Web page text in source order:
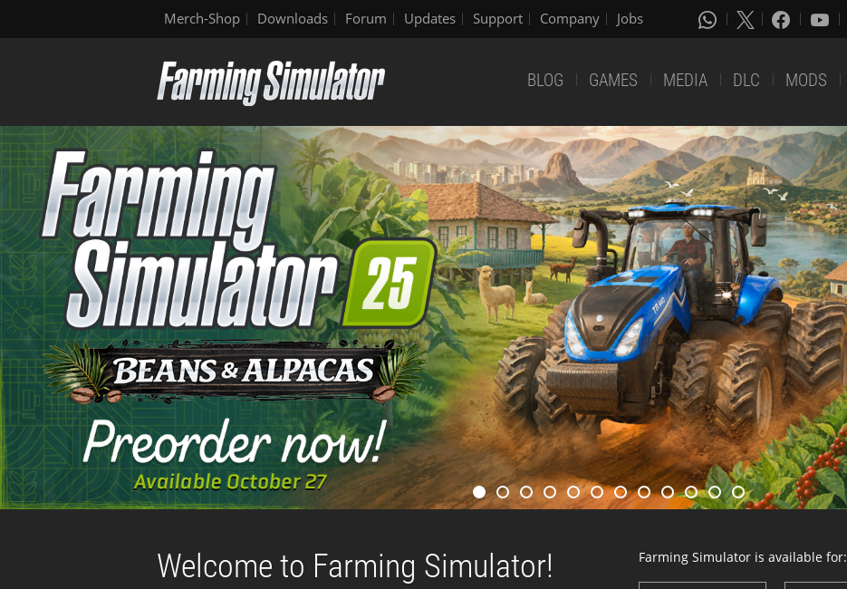
Merch-Shop Downloads Forum Updates Support Company Jobs
BLOG GAMES MEDIA DLC MODS
Welcome to Farming Simulator! Farming Simulator is available for: